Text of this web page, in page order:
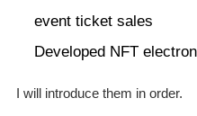
event ticket sales
Developed NFT
I will introduce them in order.